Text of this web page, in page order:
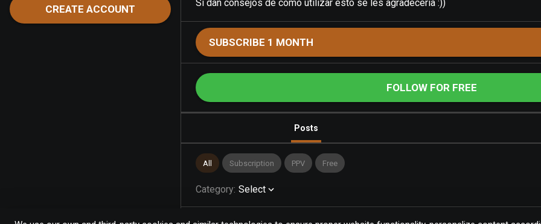
CREATE ACCOUNT
Si dan consejos de como utilizar esto se les agradeceria :))
SUBSCRIBE 1 MONTH
FOLLOW FOR FREE
Posts
All Subscription PPV Free
Category: Select